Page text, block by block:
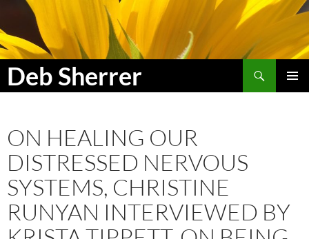
Deb Sherrer
Search
SKIP
ON HEALING OUR
DISTRESSED NERVOUS
SYSTEMS, CHRISTINE
RUNYAN INTERVIEWED BY